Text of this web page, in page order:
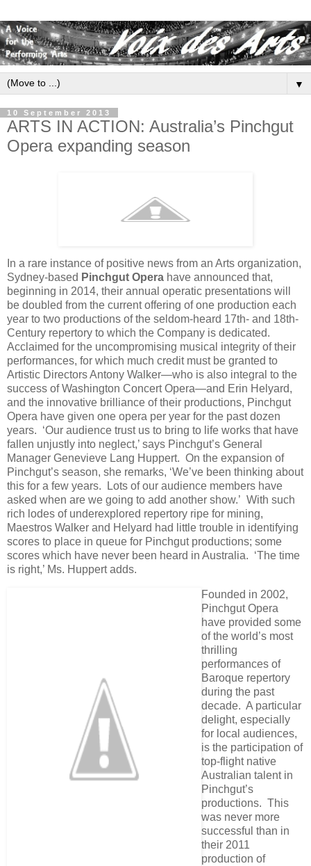
▼
10 September 2013
ARTS IN ACTION: Australia’s Pinchgut
Opera expanding season
In a rare instance of positive news from an Arts organization,
Sydney-based Pinchgut Opera have announced that,
beginning in 2014, their annual operatic presentations will
be doubled from the current offering of one production each
year to two productions of the seldom-heard 17th- and 18th-
Century repertory to which the Company is dedicated.
Acclaimed for the uncompromising musical integrity of their
performances, for which much credit must be granted to
Artistic Directors Antony Walker—who is also integral to the
success of Washington Concert Opera—and Erin Helyard,
and the innovative brilliance of their productions, Pinchgut
Opera have given one opera per year for the past dozen
years. ‘Our audience trust us to bring to life works that have
fallen unjustly into neglect,’ says Pinchgut’s General
Manager Genevieve Lang Huppert. On the expansion of
Pinchgut’s season, she remarks, ‘We’ve been thinking about
this for a few years. Lots of our audience members have
asked when are we going to add another show.’ With such
rich lodes of underexplored repertory ripe for mining,
Maestros Walker and Helyard had little trouble in identifying
scores to place in queue for Pinchgut productions; some
scores which have never been heard in Australia. ‘The time
is right,’ Ms. Huppert adds.
Founded in 2002,
Pinchgut Opera
have provided some
of the world’s most
thrilling
performances of
Baroque repertory
during the past
decade. A particular
delight, especially
for local audiences,
is the participation of
top-flight native
Australian talent in
Pinchgut’s
productions. This
was never more
successful than in
their 2011
production of